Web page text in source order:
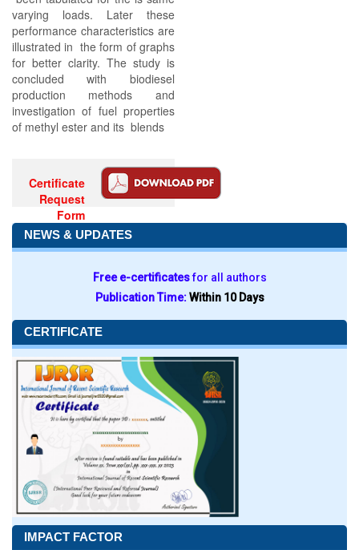
varying loads. Later these
performance characteristics are
illustrated in the form of graphs
for better clarity. The study is
concluded with biodiesel
production methods and
investigation of fuel properties
of methyl ester and its blends
Certificate
Request
Form
NEWS & UPDATES
Free e-certificatesfor all authors
Publication Time:Within 10 Days
CERTIFICATE
IMPACT FACTOR